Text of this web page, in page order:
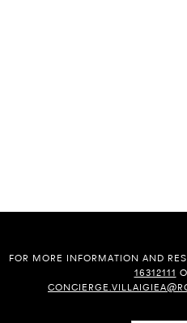
FOR MORE INFORMATION AND
16312111